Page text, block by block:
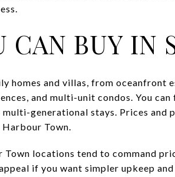
CAN BUY IN
homes and villas, from
and multi-unit condos. You
generational stays. Prices and
Town.
locations tend to command
if you want simpler upkeep